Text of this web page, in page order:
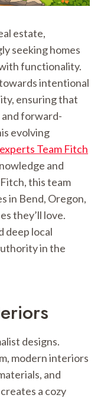
estate,
seeking homes
functionality.
intentional
ensuring that
forward-
evolving
Team Fitch
and
this team
in Bend, Oregon,
they’ll love.
deep local
in the
designs.
modern interiors
and
a cozy